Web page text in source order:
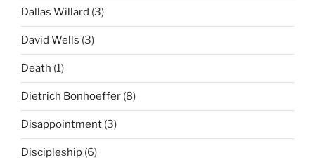
Dallas Willard (3)
David Wells (3)
Death (1)
Dietrich Bonhoeffer (8)
Disappointment (3)
Discipleship (6)